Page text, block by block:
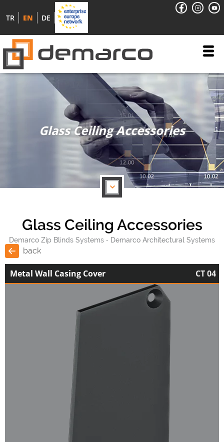
TR EN DE
Glass Ceiling Accessories
Glass Ceiling Accessories
Demarco Zip Blinds Systems Demarco Architectural Systems
back
Metal Wall Casing Cover CT 04